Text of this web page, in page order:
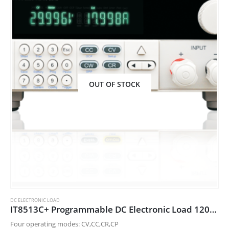
OUT OF STOCK
DC ELECTRONIC LOAD
IT8513C+ Programmable DC Electronic Load 120V/120A/600W
Four operating modes: CV,CC,CR,CP